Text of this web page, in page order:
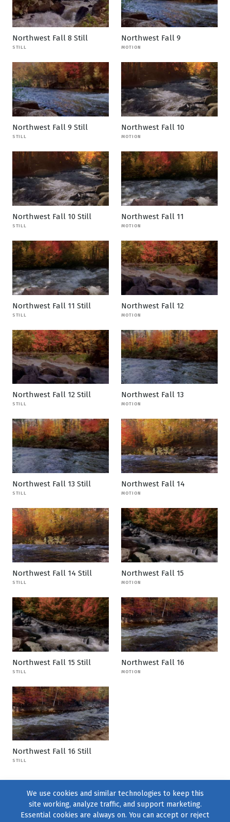
Northwest Fall 8 Still
STILL
Northwest Fall 9
MOTION
Northwest Fall 9 Still
STILL
Northwest Fall 10
MOTION
Northwest Fall 10 Still
STILL
Northwest Fall 11
MOTION
Northwest Fall 11 Still
STILL
Northwest Fall 12
MOTION
Northwest Fall 12 Still
STILL
Northwest Fall 13
MOTION
Northwest Fall 13 Still
STILL
Northwest Fall 14
MOTION
Northwest Fall 14 Still
STILL
Northwest Fall 15
MOTION
Northwest Fall 15 Still
STILL
Northwest Fall 16
MOTION
Northwest Fall 16 Still
STILL
We use cookies and similar technologies to keep this
site working, analyze traffic, and support marketing.
Essential cookies are always on. You can accept or reject